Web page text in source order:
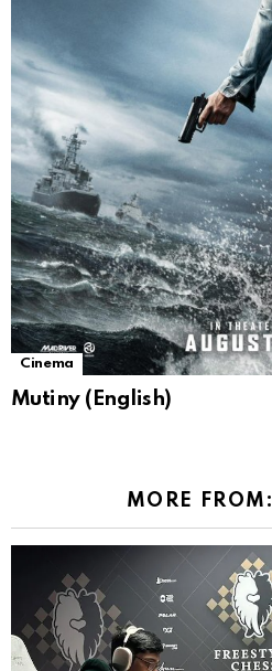
Cinema
Mutiny (English)
MORE FROM: